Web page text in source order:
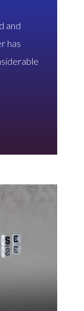
and
has